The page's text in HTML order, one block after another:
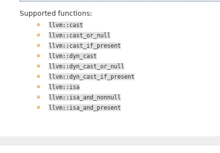
Supported functions:
llvm::cast
llvm::cast_or_null
llvm::cast_if_present
llvm::dyn_cast
llvm::dyn_cast_or_null
llvm::dyn_cast_if_present
llvm::isa
llvm::isa_and_nonnull
llvm::isa_and_present